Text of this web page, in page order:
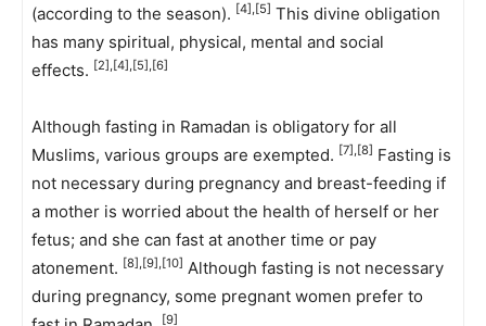
(according to the season). [4],[5] This divine obligation
has many spiritual, physical, mental and social
effects. [2],[4],[5],[6]
Although fasting in Ramadan is obligatory for all
Muslims, various groups are exempted. [7],[8] Fasting is
not necessary during pregnancy and breast-feeding if
a mother is worried about the health of herself or her
fetus; and she can fast at another time or pay
atonement. [8],[9],[10] Although fasting is not necessary
during pregnancy, some pregnant women prefer to
[9]